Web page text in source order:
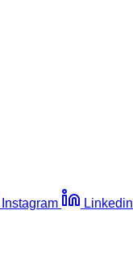
Instagram Linkedin